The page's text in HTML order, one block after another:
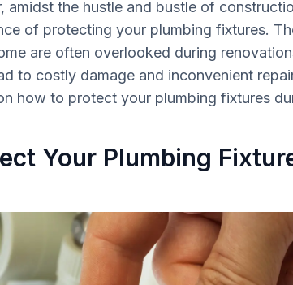
amidst the hustle and bustle of
of protecting your plumbing fixtures.
are often overlooked during
to costly damage and inconvenient
how to protect your plumbing fixtures
Your Plumbing